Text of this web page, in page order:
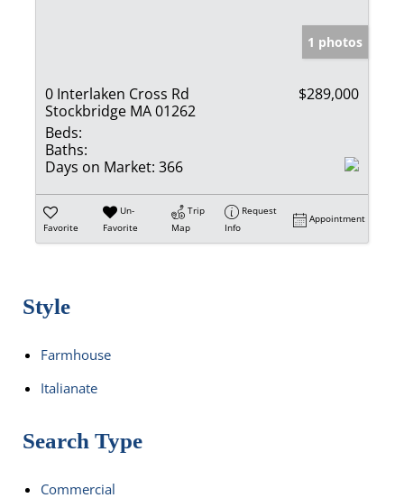
1 photos
0 Interlaken Cross Rd
Stockbridge MA 01262
$289,000
Beds:
Baths:
Days on Market: 366
Favorite
Un-
Favorite
Trip
Map
Request
Info
Appointment
Style
Farmhouse
Italianate
Search Type
Commercial